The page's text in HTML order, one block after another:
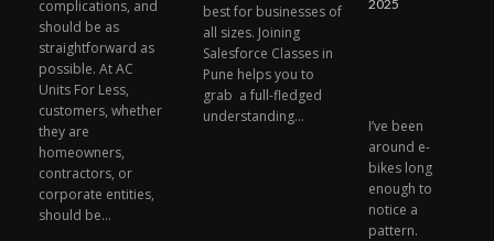
complications, and
should be as
straightforward as
possible. At AC
Units For Less,
customers, whether
they are
homeowners,
contractors, or
corporate entities,
should be...
best for businesses of
all sizes. Joining
Salesforce Classes in
Pune helps you to
grab a full-fledged
understanding...
2025
I’ve been
around e-
bikes long
enough to
notice a
pattern.